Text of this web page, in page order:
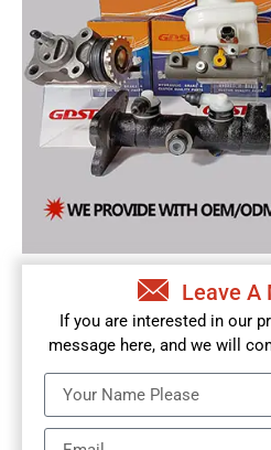
Leave A
If you are interested in our
message here, and we will